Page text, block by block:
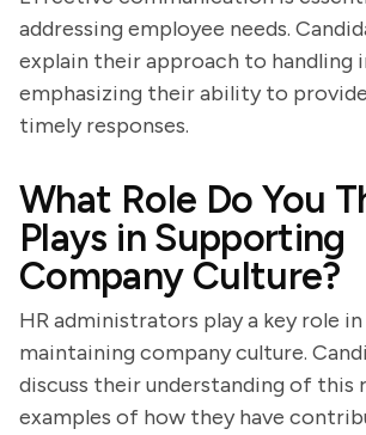
addressing employee needs.
explain their approach to handling
emphasizing their ability to
timely responses.
What Role Do You
Plays in Supporting
Company Culture?
HR administrators play a key role in
maintaining company culture.
discuss their understanding of this
examples of how they have